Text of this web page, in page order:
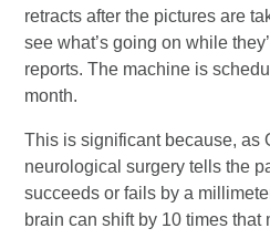
retracts after the pictures are
see what’s going on while
reports. The machine is
month.
This is significant because, as
neurological surgery tells the
succeeds or fails by a
brain can shift by 10 times that